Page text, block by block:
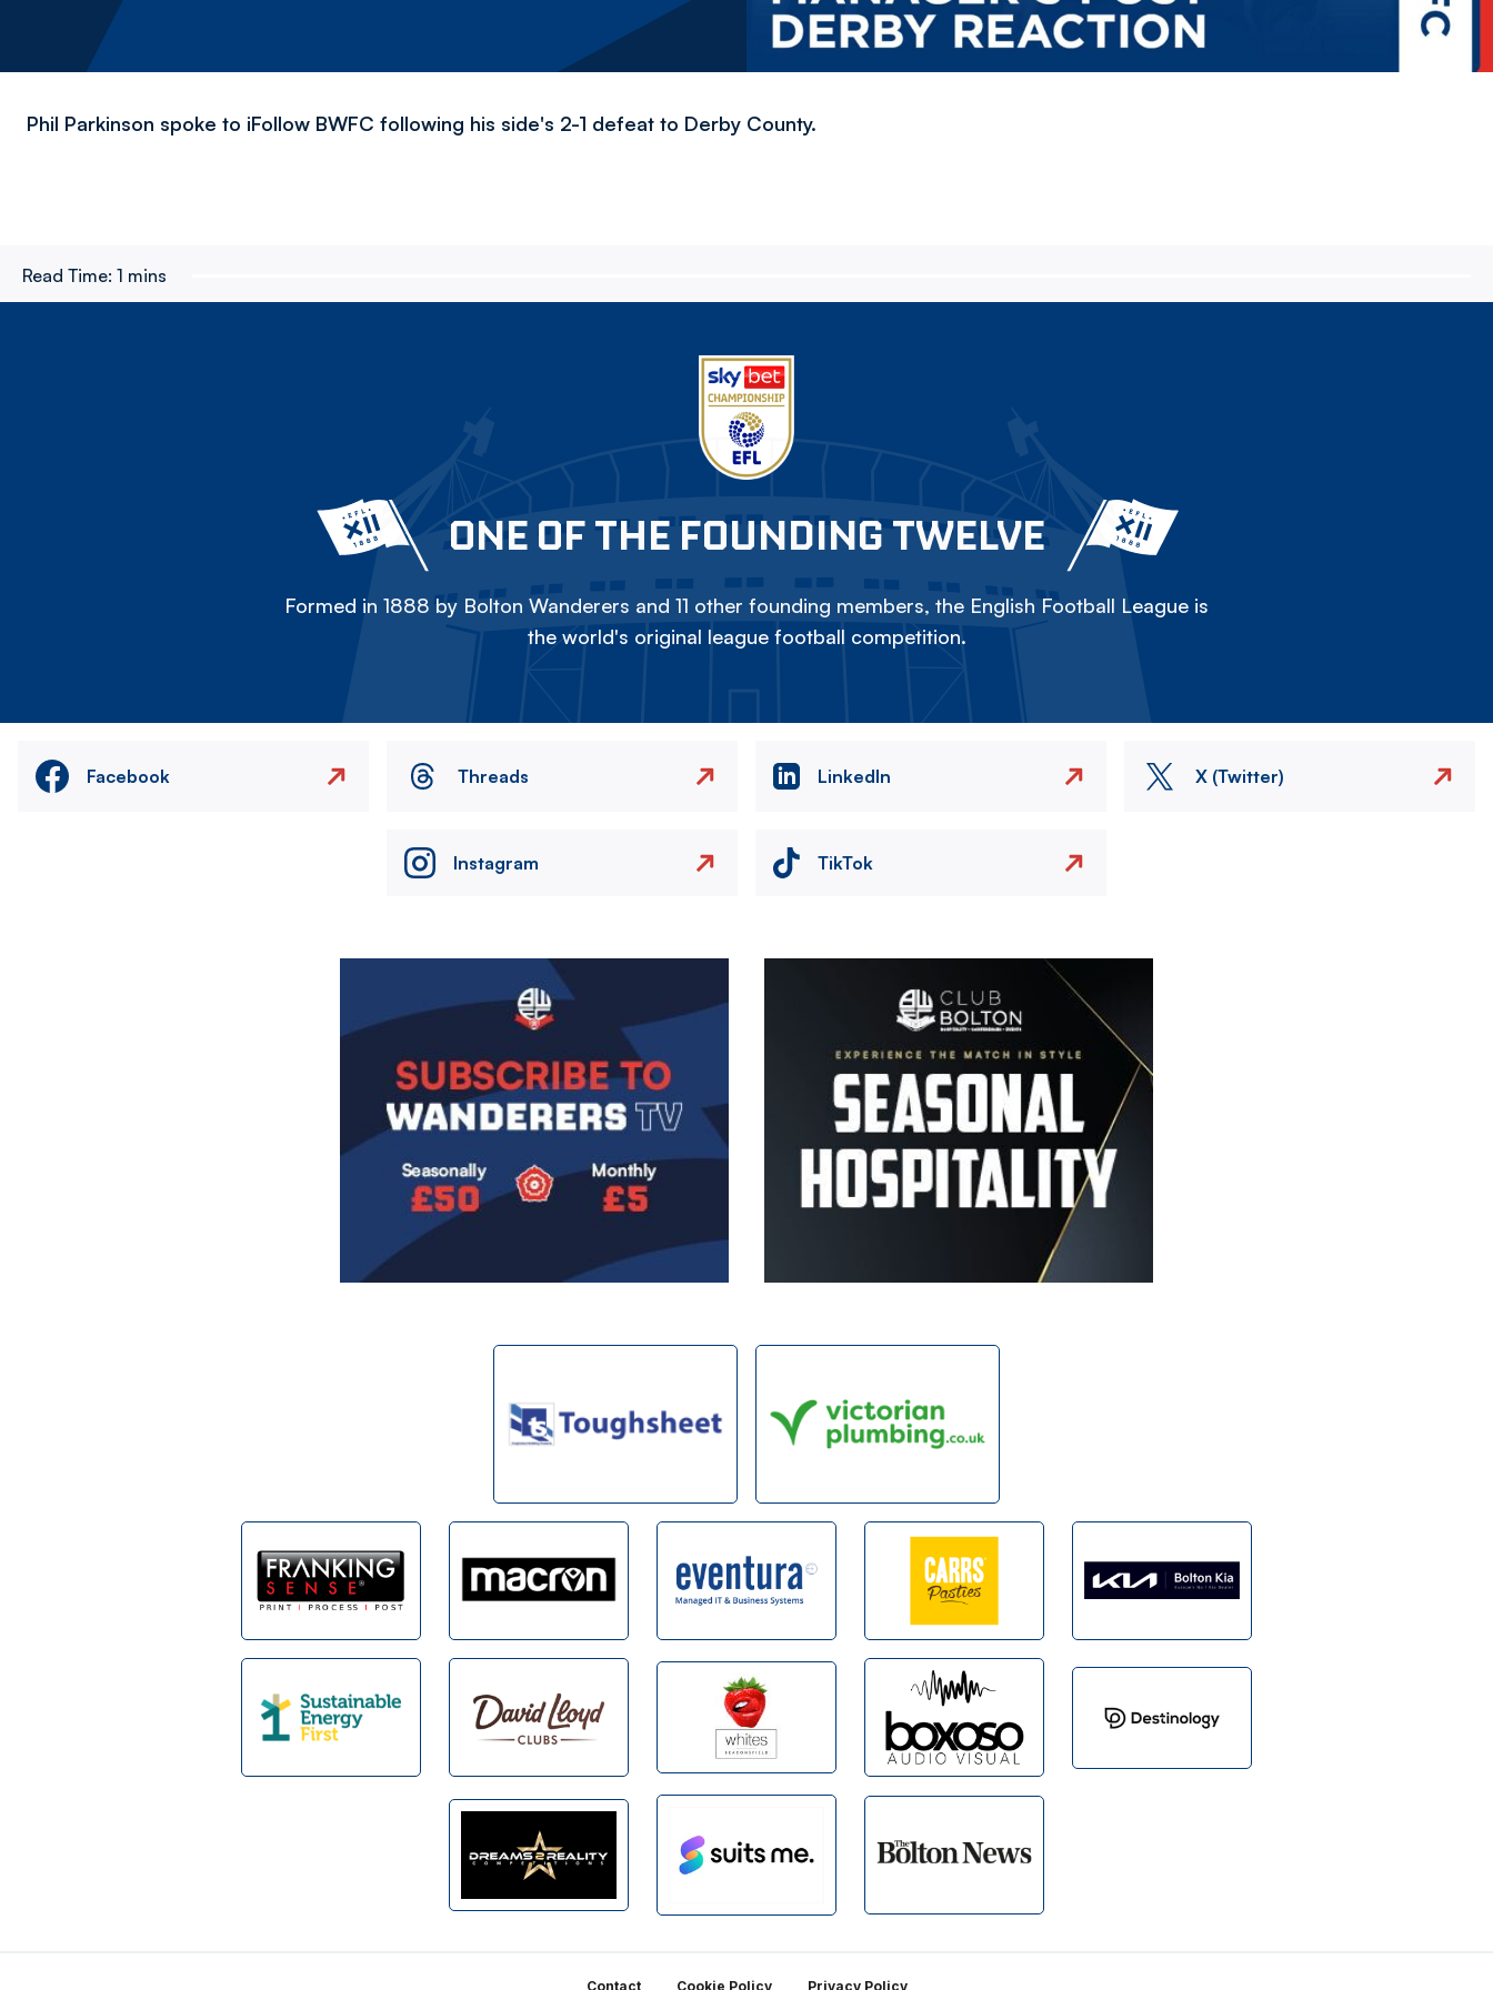
Phil Parkinson spoke to iFollow BWFC following his side's 2-1 defeat to Derby County.
Read Time: 1 mins
ONE OF THE FOUNDING TWELVE
Formed in 1888 by Bolton Wanderers and 11 other founding members, the English Football League is
the world's original league football competition.
Facebook Threads LinkedIn X (Twitter)
Instagram TikTok
Contact Cookie Policy Privacy Policy